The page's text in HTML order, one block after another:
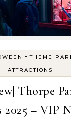
-THEME
ATTRACTIONS
Thorpe
2025 – VIP